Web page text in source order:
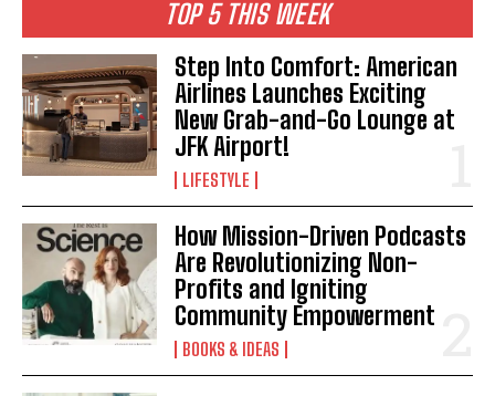
TOP 5 THIS WEEK
Step Into Comfort: American
Airlines Launches Exciting
New Grab-and-Go Lounge at
JFK Airport!
LIFESTYLE
How Mission-Driven Podcasts
Are Revolutionizing Non-
Profits and Igniting
Community Empowerment
BOOKS & IDEAS